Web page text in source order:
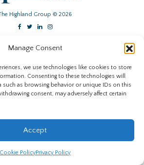
Manage Consent
we use technologies like cookies to store
Consenting to these technologies will
as browsing behavior or unique IDs on this
consent, may adversely affect certain
Accept
Cookie PolicyPrivacy Policy
Highland Group © 2026